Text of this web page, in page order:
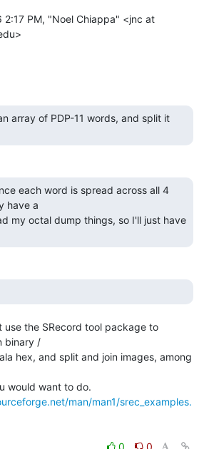
2:17 PM, "Noel Chiappa" <jnc at
have a
use the SRecord tool package to
binary /
hex, and split and join images, among
man/man1/srec_examples.
0
0